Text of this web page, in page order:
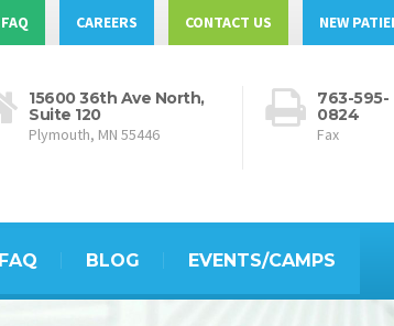
FAQ CAREERS CONTACT US NEW
15600 36th Ave North,
Suite 120
Plymouth, MN 55446
763-595-
0824
Fax
FAQ BLOG EVENTS/CAMPS